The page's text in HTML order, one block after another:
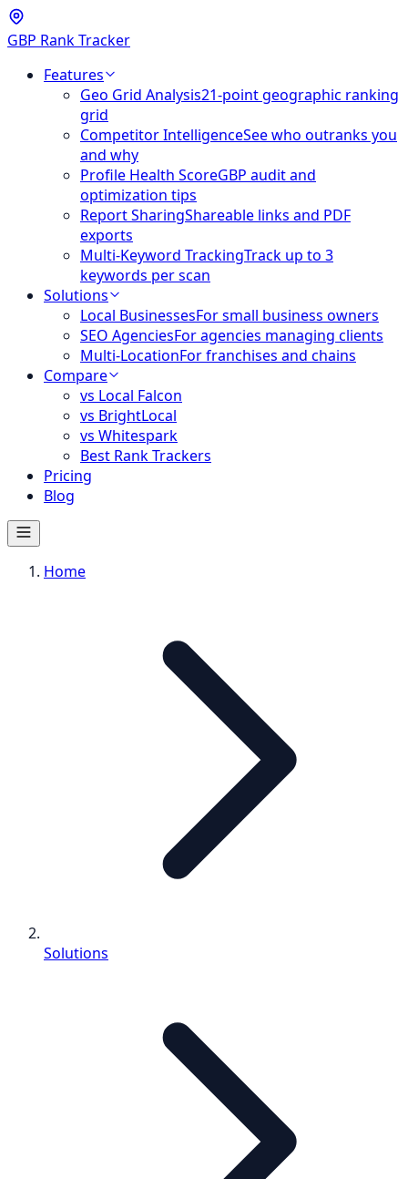
GBP Rank Tracker
Features
Geo Grid Analysis21-point geographic ranking
grid
Competitor IntelligenceSee who outranks you
and why
Profile Health ScoreGBP audit and
optimization tips
Report SharingShareable links and PDF
exports
Multi-Keyword TrackingTrack up to 3
keywords per scan
Solutions
Local BusinessesFor small business owners
SEO AgenciesFor agencies managing clients
Multi-LocationFor franchises and chains
Compare
vs Local Falcon
vs BrightLocal
vs Whitespark
Best Rank Trackers
Pricing
Blog
Home
Solutions